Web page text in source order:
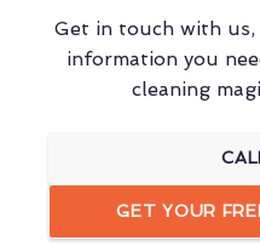
Get in touch with us,
information you
cleaning
GET YOUR